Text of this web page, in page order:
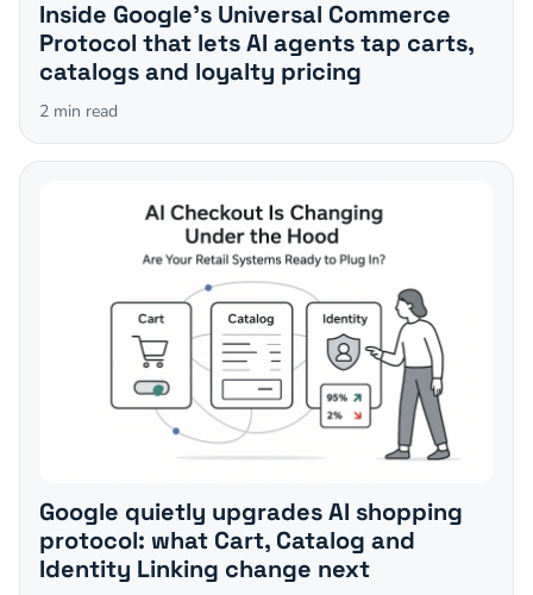
Inside Google's Universal Commerce
Protocol that lets AI agents tap carts,
catalogs and loyalty pricing
2 min read
Google quietly upgrades AI shopping
protocol: what Cart, Catalog and
Identity Linking change next